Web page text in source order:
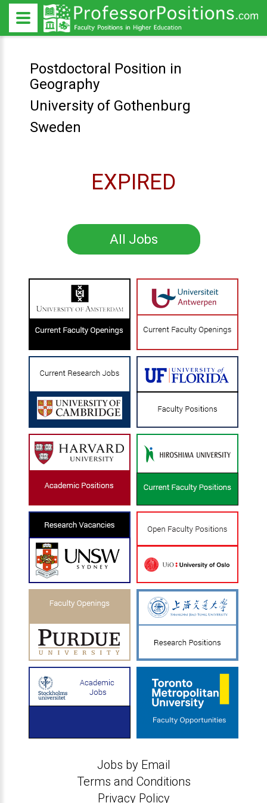
Postdoctoral Position in
Geography
University of Gothenburg
Sweden
EXPIRED
All Jobs
Jobs by Email
Terms and Conditions
Privacy Policy